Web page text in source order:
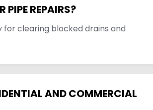
PIPE REPAIRS?
for clearing blocked drains and
AND COMMERCIAL